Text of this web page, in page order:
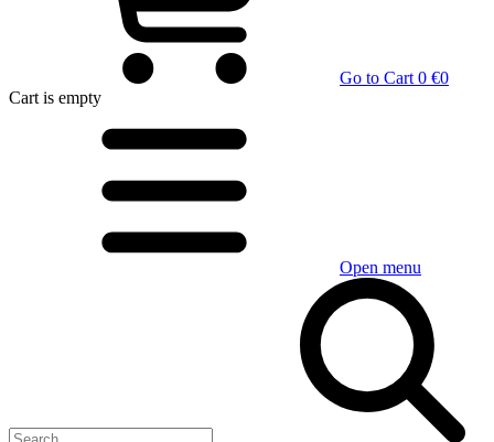
Go to Cart 0 €0
Cart is empty
Open menu